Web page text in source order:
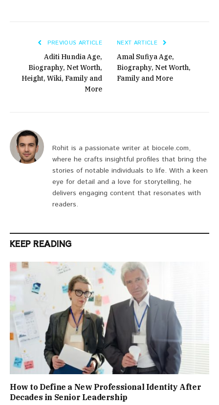
PREVIOUS ARTICLE
Aditi Hundia Age,
Biography, Net Worth,
Height, Wiki, Family and
More
NEXT ARTICLE
Amal Sufiya Age,
Biography, Net Worth,
Family and More
Rohit is a passionate writer at biocele.com,
where he crafts insightful profiles that bring the
stories of notable individuals to life. With a keen
eye for detail and a love for storytelling, he
delivers engaging content that resonates with
readers.
KEEP READING
How to Define a New Professional Identity After
Decades in Senior Leadership